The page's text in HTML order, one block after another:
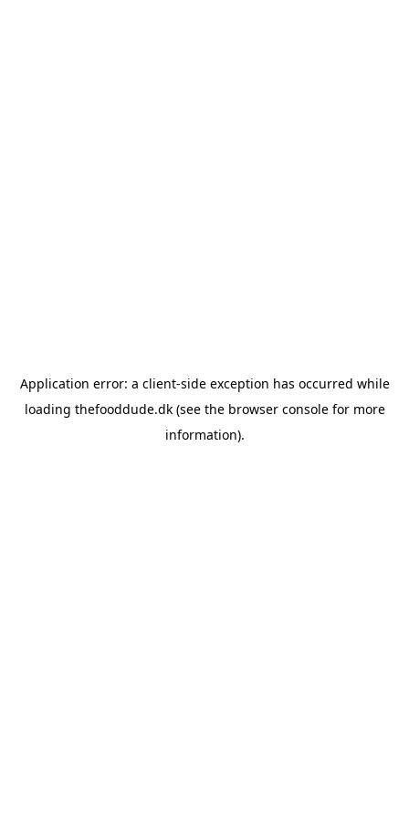
Application error: a client-side exception has occurred while
loading thefooddude.dk(see the browser consolefor more
information).